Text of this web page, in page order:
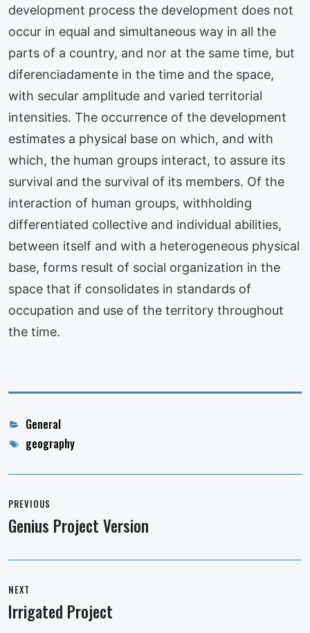
development process the development does not
occur in equal and simultaneous way in all the
parts of a country, and nor at the same time, but
diferenciadamente in the time and the space,
with secular amplitude and varied territorial
intensities. The occurrence of the development
estimates a physical base on which, and with
which, the human groups interact, to assure its
survival and the survival of its members. Of the
interaction of human groups, withholding
differentiated collective and individual abilities,
between itself and with a heterogeneous physical
base, forms result of social organization in the
space that if consolidates in standards of
occupation and use of the territory throughout
the time.
Categories
General
Tagsgeography
navigation
PREVIOUS
Previous
Genius Project Version
NEXT
Next
Irrigated Project